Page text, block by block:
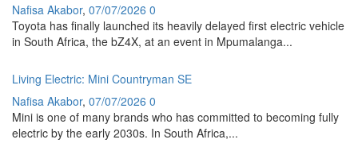
Nafisa Akabor, 07/07/2026 0
Toyota has finally launched its heavily delayed first electric vehicle
in South Africa, the bZ4X, at an event in Mpumalanga...
Living Electric: Mini Countryman SE
Nafisa Akabor, 07/07/2026 0
Mini is one of many brands who has committed to becoming fully
electric by the early 2030s. In South Africa,...